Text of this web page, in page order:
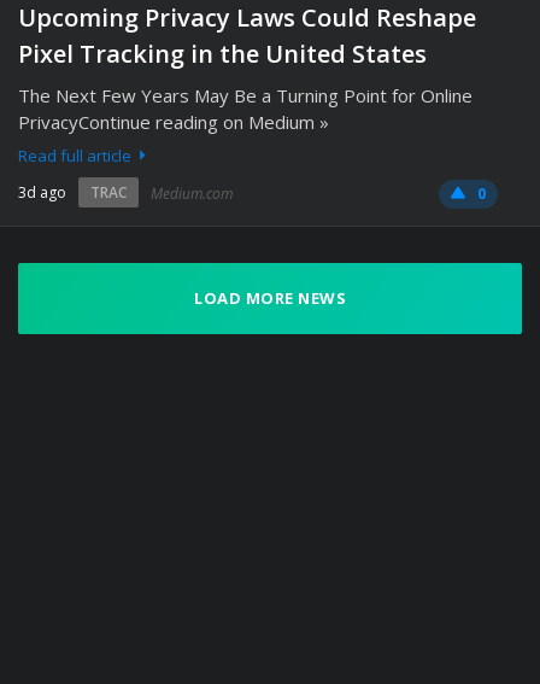
Upcoming Privacy Laws Could Reshape
Pixel Tracking in the United States
The Next Few Years May Be a Turning Point for Online
PrivacyContinue reading on Medium »
Read full article
3d ago TRAC Medium.com 0
LOAD MORE NEWS